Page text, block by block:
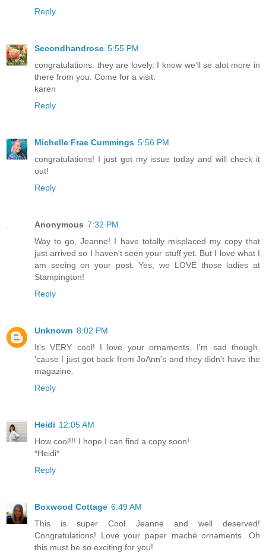
Reply
Secondhandrose 5:55 PM
congratulations. they are lovely. I know we'll se alot more in
there from you. Come for a visit.
karen
Reply
Michelle Frae Cummings 5:56 PM
congratulations! I just got my issue today and will check it
out!
Reply
Anonymous 7:32 PM
Way to go, Jeanne! I have totally misplaced my copy that
just arrived so I haven't seen your stuff yet. But I love what I
am seeing on your post. Yes, we LOVE those ladies at
Stampington!
Reply
Unknown 8:02 PM
It's VERY cool! I love your ornaments. I'm sad though,
'cause I just got back from JoAnn's and they didn't have the
magazine.
Reply
Heidi 12:05 AM
How cool!!! I hope I can find a copy soon!
*Heidi*
Reply
Boxwood Cottage 6:49 AM
This is super Cool Jeanne and well deserved!
Congratulations! Love your paper maché ornaments. Oh
this must be so exciting for you!